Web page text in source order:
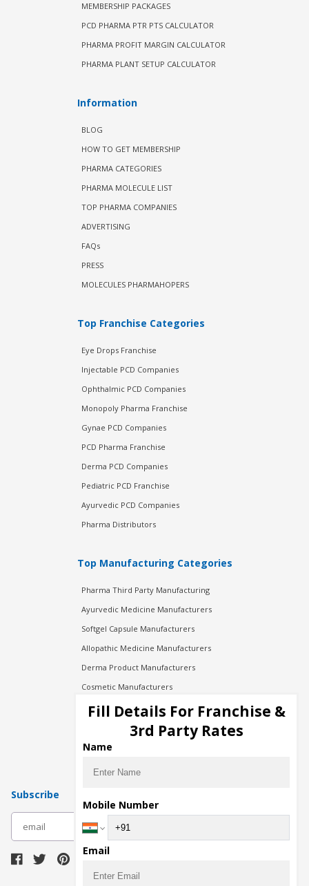
MEMBERSHIP PACKAGES
PCD PHARMA PTR PTS CALCULATOR
PHARMA PROFIT MARGIN CALCULATOR
PHARMA PLANT SETUP CALCULATOR
Information
BLOG
HOW TO GET MEMBERSHIP
PHARMA CATEGORIES
PHARMA MOLECULE LIST
TOP PHARMA COMPANIES
ADVERTISING
FAQs
PRESS
MOLECULES PHARMAHOPERS
Top Franchise Categories
Eye Drops Franchise
Injectable PCD Companies
Ophthalmic PCD Companies
Monopoly Pharma Franchise
Gynae PCD Companies
PCD Pharma Franchise
Derma PCD Companies
Pediatric PCD Franchise
Ayurvedic PCD Companies
Pharma Distributors
Top Manufacturing Categories
Pharma Third Party Manufacturing
Ayurvedic Medicine Manufacturers
Softgel Capsule Manufacturers
Allopathic Medicine Manufacturers
Derma Product Manufacturers
Cosmetic Manufacturers
Injection Manufacturers
Pharma Manufacturers
Pharma Contract Manufacturing
Subscribe
Fill Details For Franchise &
3rd Party Rates
Name
Mobile Number
Email